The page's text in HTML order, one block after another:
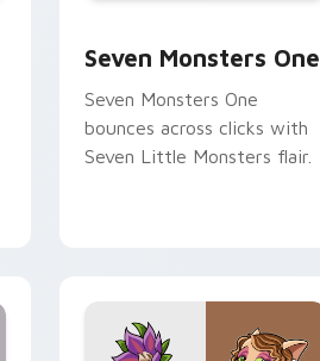
Seven Monsters One
Seven Monsters One
bounces across clicks with
Seven Little Monsters flair.